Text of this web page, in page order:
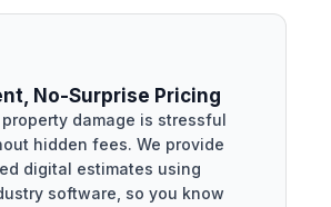
No-Surprise Pricing
damage is stressful
hidden fees. We provide
digital estimates using
software, so you know